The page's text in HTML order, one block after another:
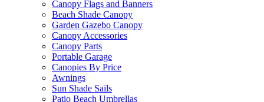
Canopy Flags and Banners
Beach Shade Canopy
Garden Gazebo Canopy
Canopy Accessories
Canopy Parts
Portable Garage
Canopies By Price
Awnings
Sun Shade Sails
Patio Beach Umbrellas